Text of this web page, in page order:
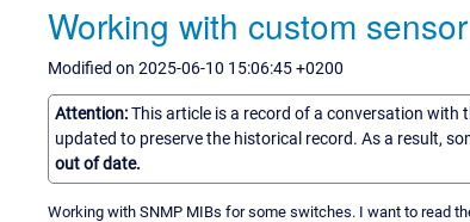
Working with custom
Modified on 2025-06-10 15:06:45 +0200
Attention:This article is a record of a conversation
updated to preserve the historical record. As a result,
out of date.
Working with SNMP MIBs for some switches. I want to read